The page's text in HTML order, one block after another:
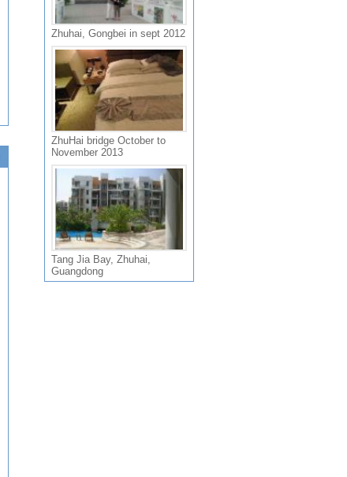
Zhuhai, Gongbei in sept 2012
ZhuHai bridge October to
November 2013
Tang Jia Bay, Zhuhai,
Guangdong